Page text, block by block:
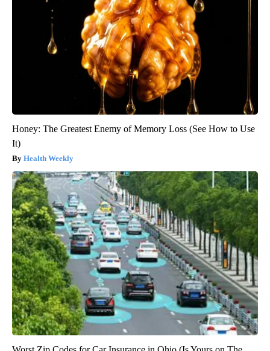
Honey: The Greatest Enemy of Memory Loss (See How to Use
It)
Health Weekly